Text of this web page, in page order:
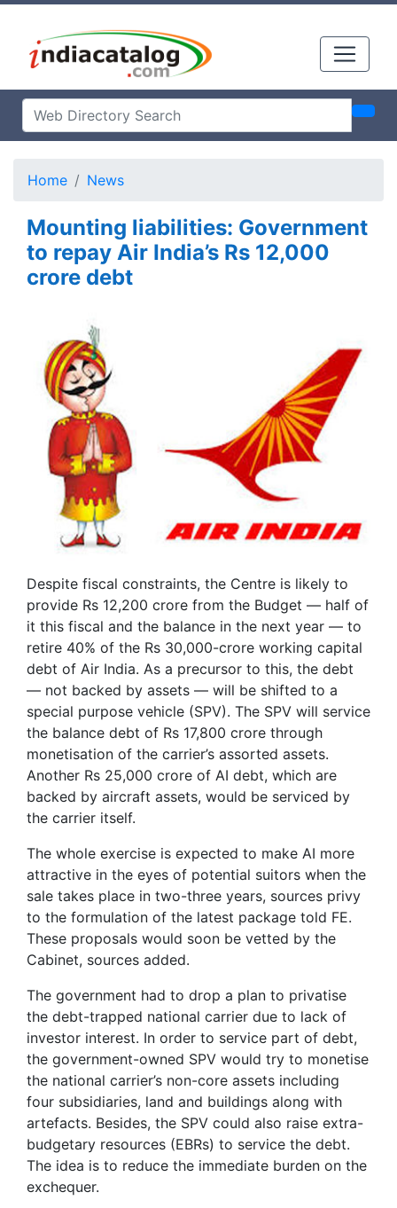
Home News
Mounting liabilities: Government
to repay Air India’s Rs 12,000
crore debt
Despite fiscal constraints, the Centre is likely to
provide Rs 12,200 crore from the Budget — half of
it this fiscal and the balance in the next year — to
retire 40% of the Rs 30,000-crore working capital
debt of Air India. As a precursor to this, the debt
— not backed by assets — will be shifted to a
special purpose vehicle (SPV). The SPV will service
the balance debt of Rs 17,800 crore through
monetisation of the carrier’s assorted assets.
Another Rs 25,000 crore of AI debt, which are
backed by aircraft assets, would be serviced by
the carrier itself.
The whole exercise is expected to make AI more
attractive in the eyes of potential suitors when the
sale takes place in two-three years, sources privy
to the formulation of the latest package told FE.
These proposals would soon be vetted by the
Cabinet, sources added.
The government had to drop a plan to privatise
the debt-trapped national carrier due to lack of
investor interest. In order to service part of debt,
the government-owned SPV would try to monetise
the national carrier’s non-core assets including
four subsidiaries, land and buildings along with
artefacts. Besides, the SPV could also raise extra-
budgetary resources (EBRs) to service the debt.
The idea is to reduce the immediate burden on the
exchequer.